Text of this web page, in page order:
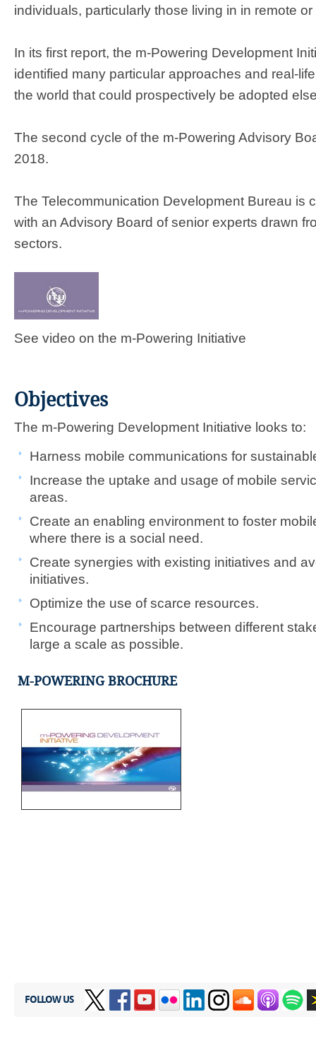
individuals, particularly those living in in remote
In its first report, the m-Powering Development
identified many particular approaches and real-
the world that could prospectively be adopted
The second cycle of the m-Powering Advisory
2018.
​The Telecommunication Development Bureau is
with an Advisory Board of senior experts drawn
sectors.
See video on the m-Powering Initiative
Objectives
The m-Powering Development Initiative looks to:
Harness mobile communications for
Increase the uptake and usage of mobile
areas.
Create an enabling environment to foster
where there is a social need.
Create synergies with existing initiatives and
initiatives.​
Optimize the use of scarce resources.
Encourage partnerships between different
large a scale as possible.
M-POWERING BROCHURE
FOLLOW US